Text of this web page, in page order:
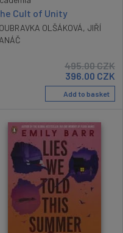
Cult of Unity
OLŠÁKOVÁ, JIŘÍ
495.00CZK
396.00 CZK
Add to basket